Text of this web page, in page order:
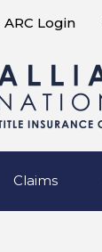
ARC Login
Claims